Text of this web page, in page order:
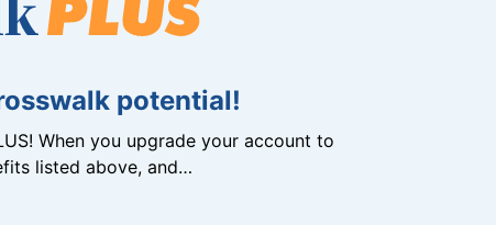
potential!
When you upgrade your account to
listed above, and…